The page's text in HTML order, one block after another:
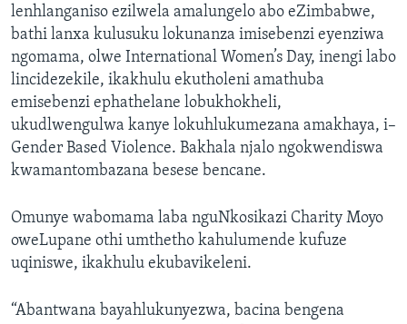
lenhlanganiso ezilwela amalungelo abo eZimbabwe,
bathi lanxa kulusuku lokunanza imisebenzi eyenziwa
ngomama, olwe International Women’s Day, inengi labo
lincidezekile, ikakhulu ekutholeni amathuba
emisebenzi ephathelane lobukhokheli,
ukudlwengulwa kanye lokuhlukumezana amakhaya, i–
Gender Based Violence. Bakhala njalo ngokwendiswa
kwamantombazana besese bencane.
Omunye wabomama laba nguNkosikazi Charity Moyo
oweLupane othi umthetho kahulumende kufuze
uqiniswe, ikakhulu ekubavikeleni.
“Abantwana bayahlukunyezwa, bacina bengena